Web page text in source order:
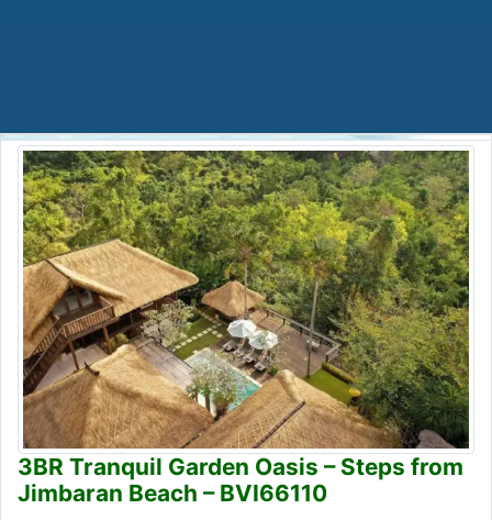
3BR Tranquil Garden Oasis – Steps from
Jimbaran Beach – BVI66110